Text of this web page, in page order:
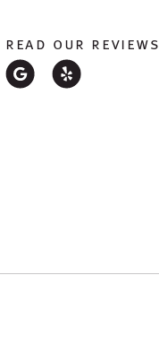
read our reviews